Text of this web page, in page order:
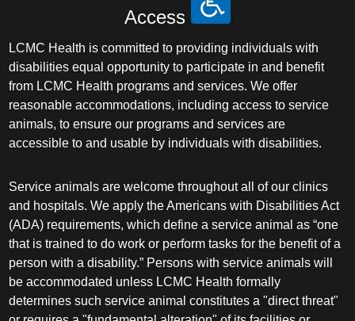
Access
LCMC Health is committed to providing individuals with
disabilities equal opportunity to participate in and benefit
from LCMC Health programs and services. We offer
reasonable accommodations, including access to service
animals, to ensure our programs and services are
accessible to and usable by individuals with disabilities.
Service animals are welcome throughout all of our clinics
and hospitals. We apply the Americans with Disabilities Act
(ADA) requirements, which define a service animal as “one
that is trained to do work or perform tasks for the benefit of a
person with a disability.” Persons with service animals will
be accommodated unless LCMC Health formally
determines such service animal constitutes a "direct threat"